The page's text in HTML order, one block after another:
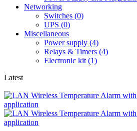
Networking
Switches (0)
UPS (0)
Miscellaneous
Power supply (4)
Relays & Timers (4)
Electronic kit (1)
Latest